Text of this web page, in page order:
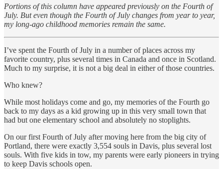
Portions of this column have appeared previously on the Fourth of
July. But even though the Fourth of July changes from year to year,
my long-ago childhood memories remain the same.
I’ve spent the Fourth of July in a number of places across my
favorite country, plus several times in Canada and once in Scotland.
Much to my surprise, it is not a big deal in either of those countries.
Who knew?
While most holidays come and go, my memories of the Fourth go
back to my days as a kid growing up in this very small town that
had but one elementary school and absolutely no stoplights.
On our first Fourth of July after moving here from the big city of
Portland, there were exactly 3,554 souls in Davis, plus several lost
souls. With five kids in tow, my parents were early pioneers in trying
to keep Davis schools open.